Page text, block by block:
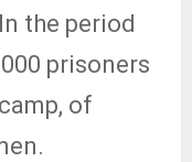
the period
prisoners
of